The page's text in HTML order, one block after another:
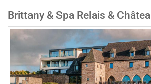
Brittany & Spa Relais &